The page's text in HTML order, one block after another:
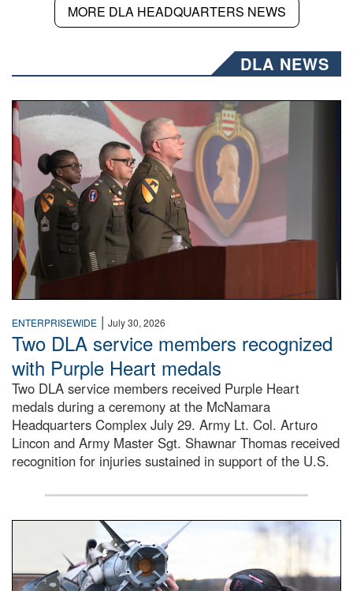
MORE DLA HEADQUARTERS NEWS
DLA NEWS
Three soldiers in Army Service Uniform stand at
ENTERPRISEWIDE | July 30, 2026
Two DLA service members recognized
with Purple Heart medals
Two DLA service members received Purple Heart
medals during a ceremony at the McNamara
Headquarters Complex July 29. Army Lt. Col. Arturo
Lincon and Army Master Sgt. Shawnar Thomas received
recognition for injuries sustained in support of the U.S.
An airman examines a missile.